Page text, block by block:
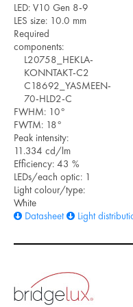
LED: V10 Gen 8-9
LES size: 10.0 mm
Required
components:
L20758_HEKLA-
KONNTAKT-C2
C18692_YASMEEN-
70-HLD2-C
FWHM: 10°
FWTM: 18°
Peak intensity:
11.334 cd/lm
Efficiency: 43 %
LEDs/each optic: 1
Light colour/type:
White
Datasheet
Light